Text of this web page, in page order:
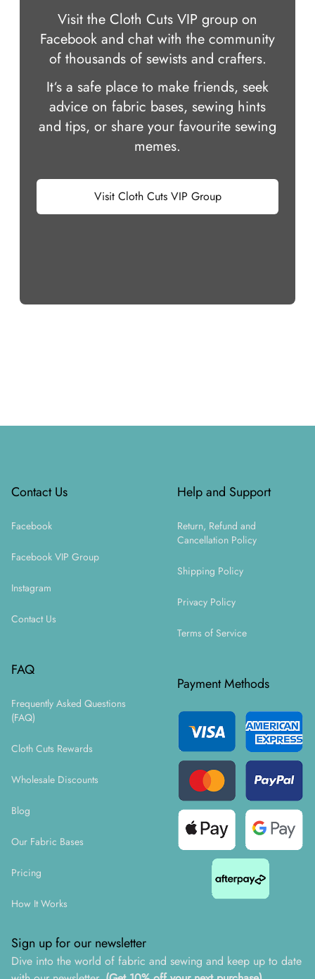
Visit the Cloth Cuts VIP group on
Facebook and chat with the community
of thousands of sewists and crafters.
It‘s a safe place to make friends, seek
advice on fabric bases, sewing hints
and tips, or share your favourite sewing
memes.
Visit Cloth Cuts VIP Group
Contact Us
Facebook
Facebook VIP Group
Instagram
Contact Us
FAQ
Frequently Asked Questions
(FAQ)
Cloth Cuts Rewards
Wholesale Discounts
Blog
Our Fabric Bases
Pricing
How It Works
Help and Support
Return, Refund and
Cancellation Policy
Shipping Policy
Privacy Policy
Terms of Service
Payment Methods
Sign up for our newsletter
Dive into the world of fabric and sewing and keep up to date